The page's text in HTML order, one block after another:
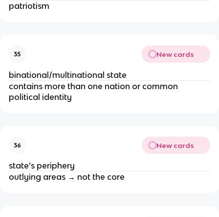
patriotism
35 New cards
binational/multinational state
contains more than one nation or common
political identity
36 New cards
state’s periphery
outlying areas → not the core